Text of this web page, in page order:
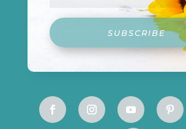
SUBSCRIBE